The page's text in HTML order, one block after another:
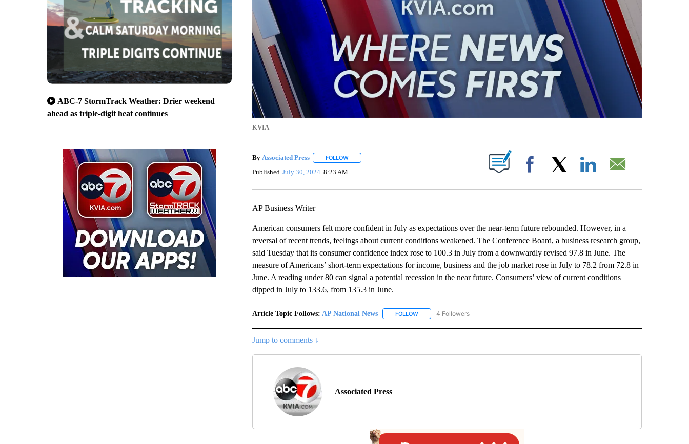
ABC-7 StormTrack Weather: Drier weekend
ahead as triple-digit heat continues
KVIA
By Associated Press FOLLOWFOLLOW "" TO RECEIVE NOTIFICATIONS ABOUT NEW PAGES ON "".
Published July 30, 2024 8:23 AM Facebook
AP Business Writer
American consumers felt more confident in July as expectations over the near-term future rebounded. However, in a
reversal of recent trends, feelings about current conditions weakened. The Conference Board, a business research group,
said Tuesday that its consumer confidence index rose to 100.3 in July from a downwardly revised 97.8 in June. The
measure of Americans’ short-term expectations for income, business and the job market rose in July to 78.2 from 72.8 in
June. A reading under 80 can signal a potential recession in the near future. Consumers’ view of current conditions
dipped in July to 133.6, from 135.3 in June.
Article Topic Follows: AP National News FOLLOWFOLLOW "AP NATIONAL NEWS" TO RECEIVE NOTIFICATIONS ABOUT NEW PAGES ON "AP NATIONAL
4 Followers
Jump to comments ↓
Associated Press